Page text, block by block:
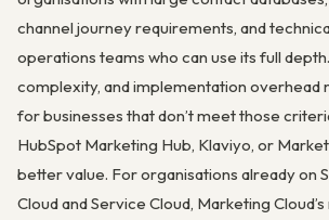
channel journey requirements, and
operations teams who can use its full
complexity, and implementation overhead
for businesses that don’t meet those
HubSpot Marketing Hub, Klaviyo, or
better value. For organisations already on
Cloud and Service Cloud, Marketing